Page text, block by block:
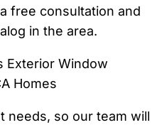
free consultation and
in the area.
needs, so our team will